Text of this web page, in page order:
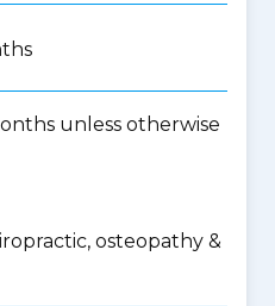
unless otherwise
osteopathy &